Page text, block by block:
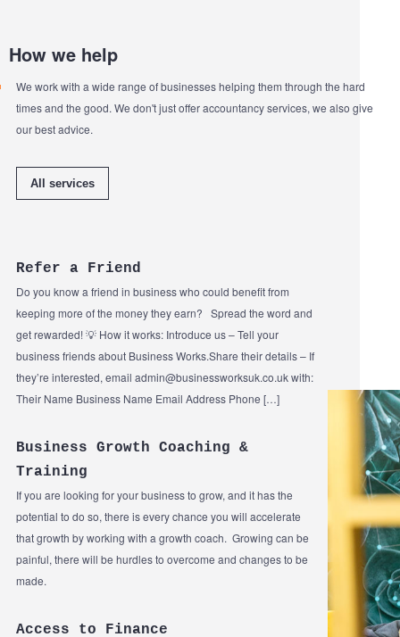
How we help
We work with a wide range of businesses helping them through the hard
times and the good. We don't just offer accountancy services, we also give
our best advice.
All services
Refer a Friend
Do you know a friend in business who could benefit from
keeping more of the money they earn? Spread the word and
get rewarded! 💡 How it works: Introduce us – Tell your
business friends about Business Works.Share their details – If
they’re interested, email admin@businessworksuk.co.uk with:
Their Name Business Name Email Address Phone […]
Business Growth Coaching &
Training
If you are looking for your business to grow, and it has the
potential to do so, there is every chance you will accelerate
that growth by working with a growth coach. Growing can be
painful, there will be hurdles to overcome and changes to be
made.
Access to Finance